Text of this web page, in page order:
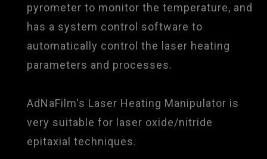
pyrometer to monitor the temperature, and
has a system control software to
automatically control the laser heating
parameters and processes.
AdNaFilm's Laser Heating Manipulator is
very suitable for laser oxide/nitride
epitaxial techniques.